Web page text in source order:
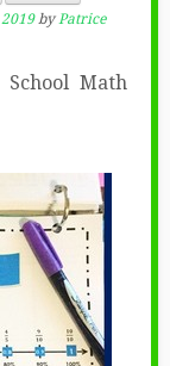
byPatrice
Math